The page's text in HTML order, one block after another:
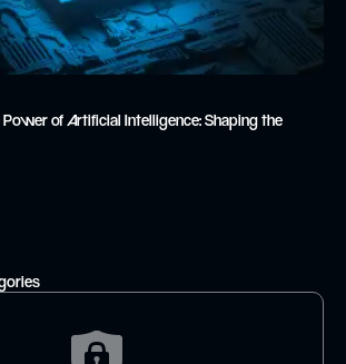
of Artificial Intelligence: Shaping the